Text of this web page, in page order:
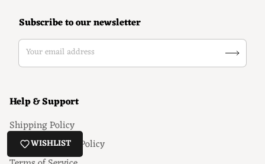
Help & Support
Shipping Policy
Return & Refund Policy
Subscribe to our newsletter
Your email address
WISHLIST